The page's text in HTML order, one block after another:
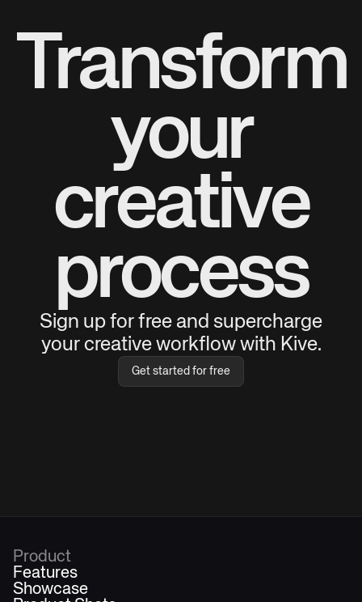
Transform
your
creative
process
Sign up for free and supercharge
your creative workflow with Kive.
Get started for free
Product
Features
Showcase